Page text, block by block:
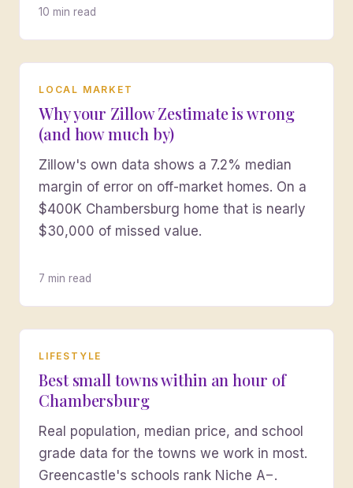
10 min read
LOCAL MARKET
Why your Zillow Zestimate is wrong
(and how much by)
Zillow's own data shows a 7.2% median
margin of error on off-market homes. On a
$400K Chambersburg home that is nearly
$30,000 of missed value.
7 min read
LIFESTYLE
Best small towns within an hour of
Chambersburg
Real population, median price, and school
grade data for the towns we work in most.
Greencastle's schools rank Niche A−.